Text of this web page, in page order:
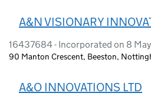
A&N VISIONARY
16437684 - Incorporated on 8
90 Manton Crescent, Beeston,
A&O INNOVATIONS LTD